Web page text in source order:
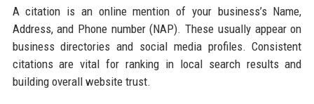
A citation is an online mention of your business’s Name,
Address, and Phone number (NAP). These usually appear on
business directories and social media profiles. Consistent
citations are vital for ranking in local search results and
building overall website trust.